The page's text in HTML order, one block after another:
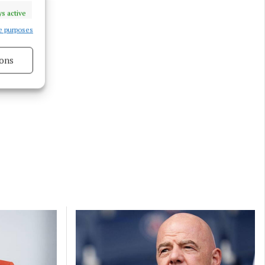
active
purposes